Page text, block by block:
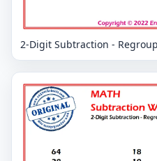
2-Digit Subtraction -